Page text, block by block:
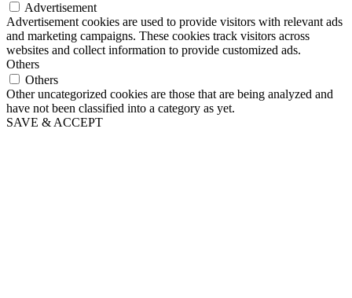
Advertisement
Advertisement cookies are used to provide visitors with relevant ads
and marketing campaigns. These cookies track visitors across
websites and collect information to provide customized ads.
Others
Others
Other uncategorized cookies are those that are being analyzed and
have not been classified into a category as yet.
SAVE & ACCEPT